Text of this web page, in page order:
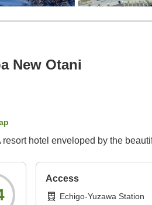
New Otani
hotel enveloped by the
Access
Echigo-Yuzawa Station